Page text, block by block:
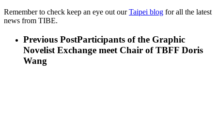
Remember to check keep an eye out ourTaipei blog for all the latest
news from TIBE.
Previous PostParticipants of the Graphic
Novelist Exchange meet Chair of TBFF Doris
Wang